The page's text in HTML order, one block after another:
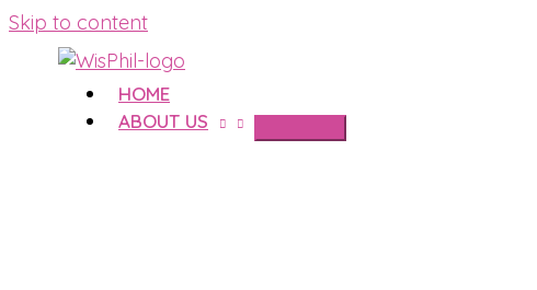
Skip to content
HOME
ABOUT US